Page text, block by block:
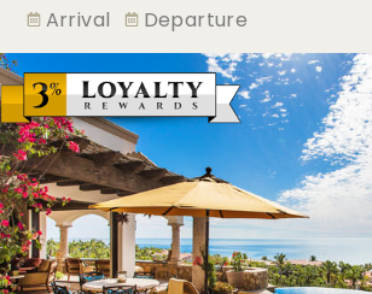
Arrival Departure